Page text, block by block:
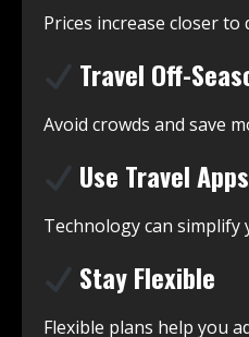
Prices increase closer to
Travel Off-
Avoid crowds and save
Use Travel Apps
Technology can simplify
Stay Flexible
Flexible plans help you